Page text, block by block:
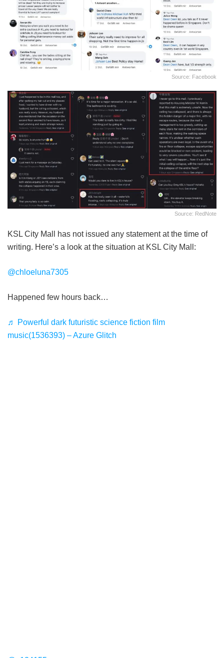
Source: Facebook
Source: RedNote
KSL City Mall has not issued any statement at the time of
writing. Here’s a look at the situation at KSL City Mall:
@chloeluna7305
Happened few hours back…
♬ Powerful dark futuristic science fiction film
music(1536393) – Azure Glitch